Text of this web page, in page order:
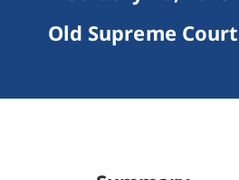
Old Supreme Court